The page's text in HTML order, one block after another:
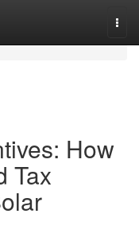
How
Tax